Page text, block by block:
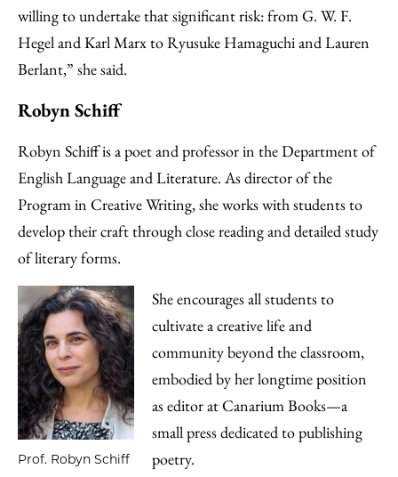
willing to undertake that significant risk: from G. W. F.
Hegel and Karl Marx to Ryusuke Hamaguchi and Lauren
Berlant,” she said.
Robyn Schiff
Robyn Schiff is a poet and professor in the Department of
English Language and Literature. As director of the
Program in Creative Writing, she works with students to
develop their craft through close reading and detailed study
of literary forms.
Prof. Robyn Schiff
She encourages all students to
cultivate a creative life and
community beyond the classroom,
embodied by her longtime position
as editor at Canarium Books—a
small press dedicated to publishing
poetry.